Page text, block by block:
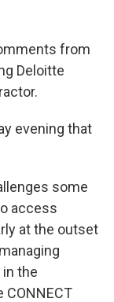
from
Deloitte
evening that
some
access
at the outset
in the